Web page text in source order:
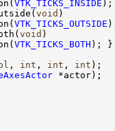
VTK_TICKS_INSIDE
void
VTK_TICKS_OUTSIDE
void
VTK_TICKS_BOTH
, int , int , int